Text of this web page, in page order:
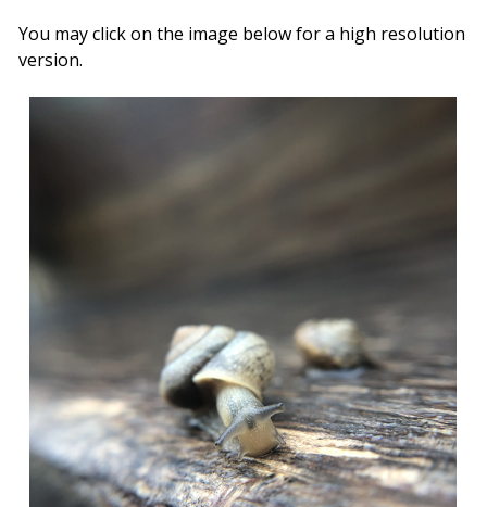
You may click on the image below for a high resolution
version.